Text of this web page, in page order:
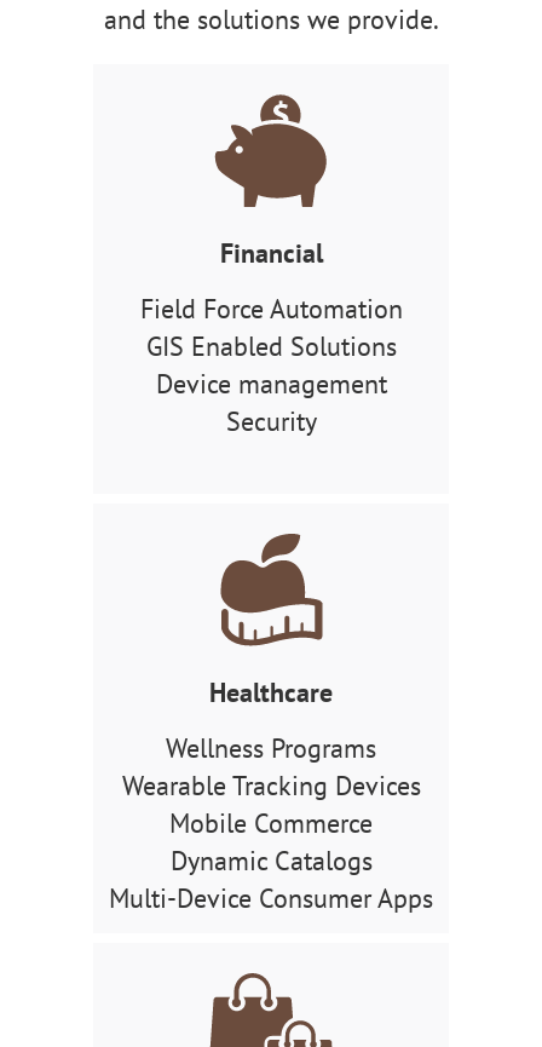
and the solutions we provide.
Financial
Field Force Automation
GIS Enabled Solutions
Device management
Security
Healthcare
Wellness Programs
Wearable Tracking Devices
Mobile Commerce
Dynamic Catalogs
Multi-Device Consumer Apps